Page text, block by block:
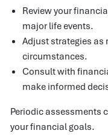
Review your
major life events.
Adjust strategies as
circumstances.
Consult with
make informed
Periodic assessments
your financial goals.